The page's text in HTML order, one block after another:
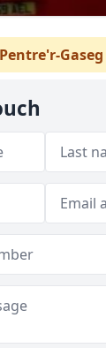
Pentre'r-Gaseg